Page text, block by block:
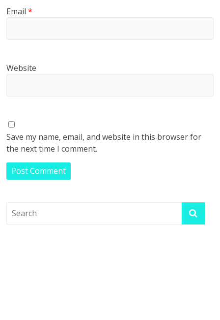
Email*
Website
Save my name, email, and website in this browser for
the next time I comment.